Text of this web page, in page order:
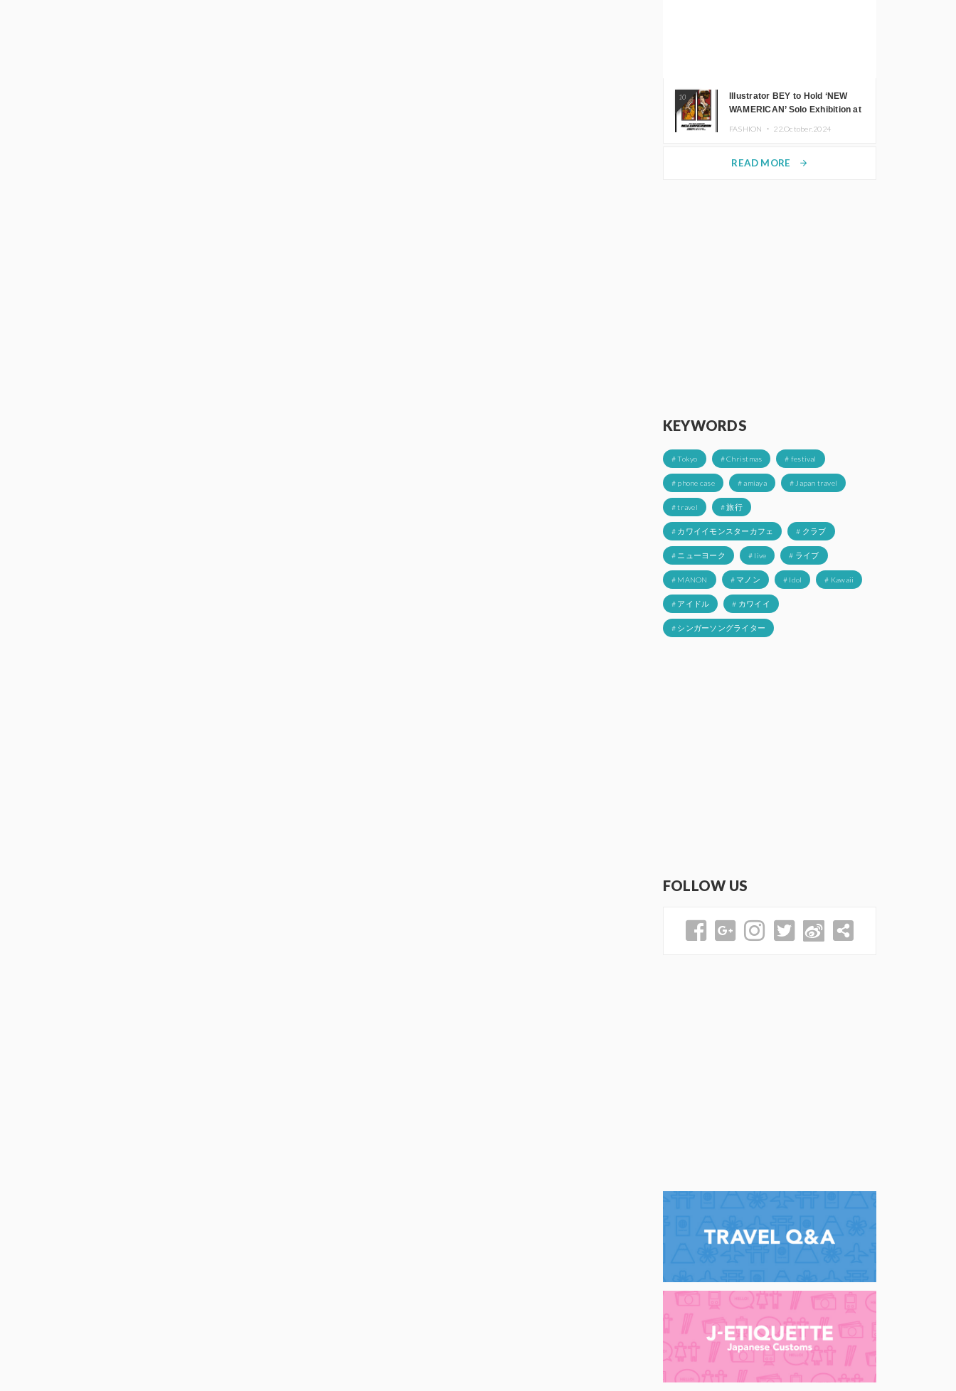
10
Illustrator BEY to Hold ‘NEW
WAMERICAN’ Solo Exhibition at
FASHION ・ 22.October.2024
READ MORE arrow_forward
KEYWORDS
# Tokyo # Christmas # festival
# phone case # amiaya # Japan travel
# travel # 旅行
# カワイイモンスターカフェ # クラブ
# ニューヨーク # live # ライブ
# MANON # マノン # Idol # Kawaii
# アイドル # カワイイ
# シンガーソングライター
FOLLOW US